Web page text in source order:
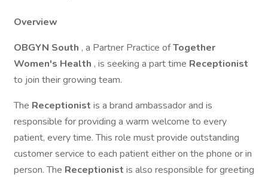
Overview
OBGYN South , a Partner Practice ofTogether
Women's Health , is seeking a part time Receptionist
to join their growing team.
The Receptionist is a brand ambassador and is
responsible for providing a warm welcome to every
patient, every time. This role must provide outstanding
customer service to each patient either on the phone or in
person. The Receptionist is also responsible for greeting